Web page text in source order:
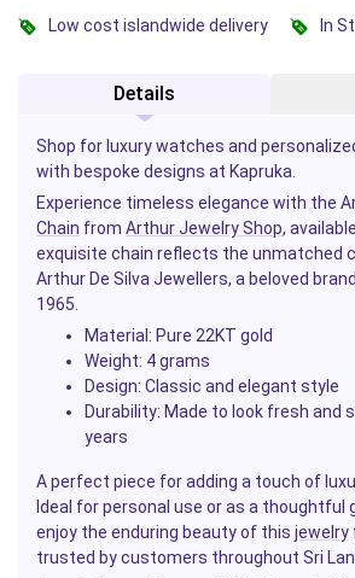
Low cost islandwide delivery In
Details
Shop for luxury watches and
with bespoke designs at Kapruka.
Experience timeless elegance with the
Chain from Arthur Jewelry Shop,
exquisite chain reflects the unmatched
Arthur De Silva Jewellers, a beloved
1965.
Material : Pure 22KT gold
Weight: 4 grams
Design: Classic and elegant style
Durability: Made to look fresh and
years
A perfect piece for adding a touch of
Ideal for personal use or as a thoughtful
enjoy the enduring beauty of this jewelry
trusted by customers throughout Sri